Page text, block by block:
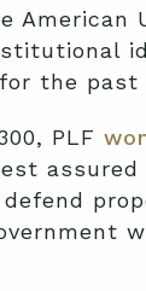
the past
PLF